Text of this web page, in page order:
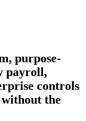
purpose-
payroll,
controls
the